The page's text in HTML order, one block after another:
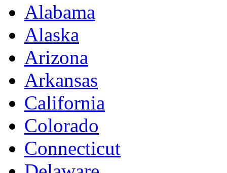
Alabama
Alaska
Arizona
Arkansas
California
Colorado
Connecticut